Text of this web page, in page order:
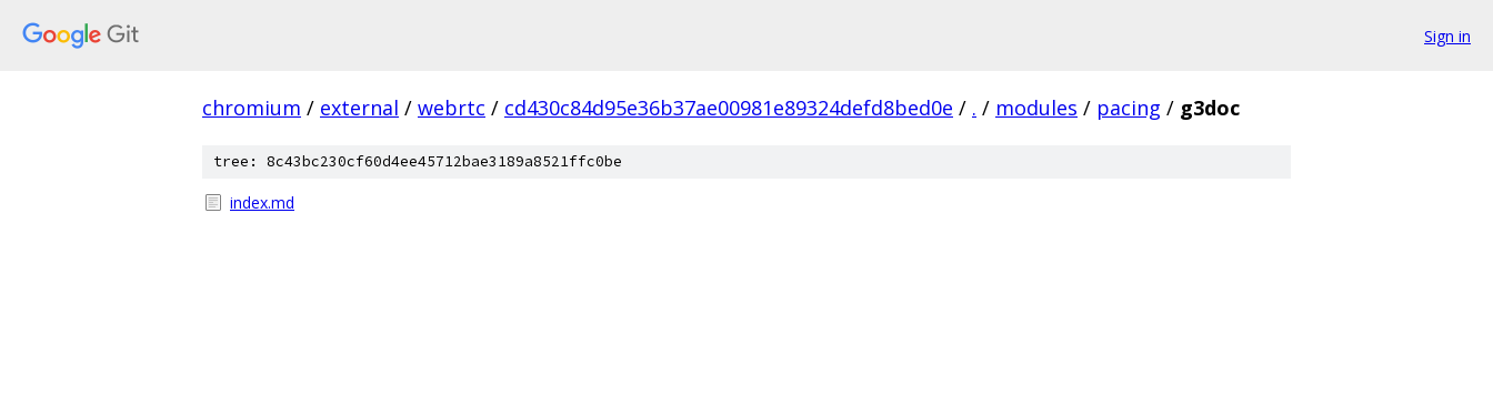
Sign in
chromium / external / webrtc / cd430c84d95e36b37ae00981e89324defd8bed0e / . / modules / pacing / g3doc
tree: 8c43bc230cf60d4ee45712bae3189a8521ffc0be
index.md